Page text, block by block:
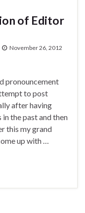
of Editor
November 26, 2012
pronouncement
to post
after having
the past and then
this my grand
up with …